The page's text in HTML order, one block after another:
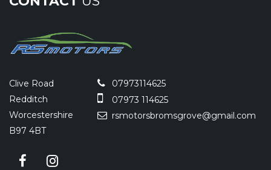
Clive Road
Redditch
Worcestershire
B97 4BT
07973114625
07973 114625
rsmotorsbromsgrove@gmail.com